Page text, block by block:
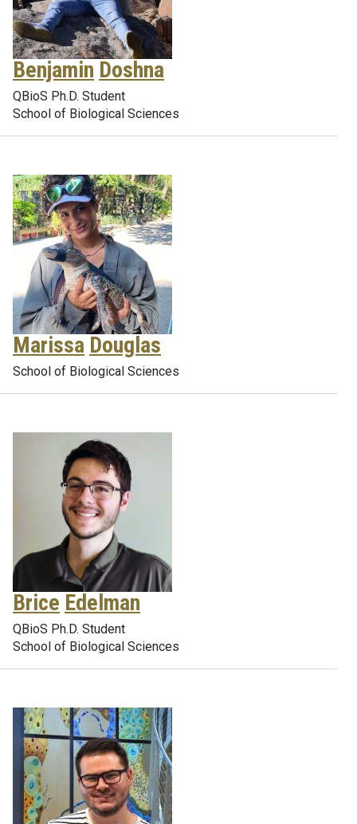
Benjamin Doshna
QBioS Ph.D. Student
School of Biological Sciences
Marissa Douglas
School of Biological Sciences
Brice Edelman
QBioS Ph.D. Student
School of Biological Sciences